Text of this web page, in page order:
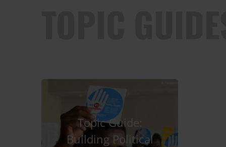
Topic Guide:
Building Political